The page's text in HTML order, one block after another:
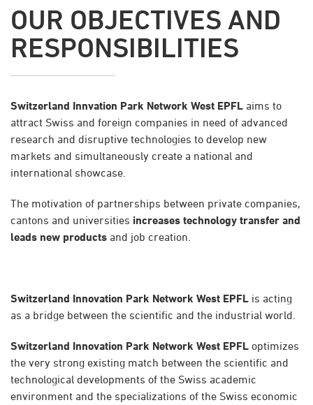
OUR OBJECTIVES AND
RESPONSIBILITIES
Switzerland Innvation Park Network West EPFL aims to
attract Swiss and foreign companies in need of advanced
research and disruptive technologies to develop new
markets and simultaneously create a national and
international showcase.
The motivation of partnerships between private companies,
cantons and universities increases technology transfer and
leads new products and job creation.
Switzerland Innovation Park Network West EPFL is acting
as a bridge between the scientific and the industrial world.
Switzerland Innovation Park Network West EPFL optimizes
the very strong existing match between the scientific and
technological developments of the Swiss academic
environment and the specializations of the Swiss economic